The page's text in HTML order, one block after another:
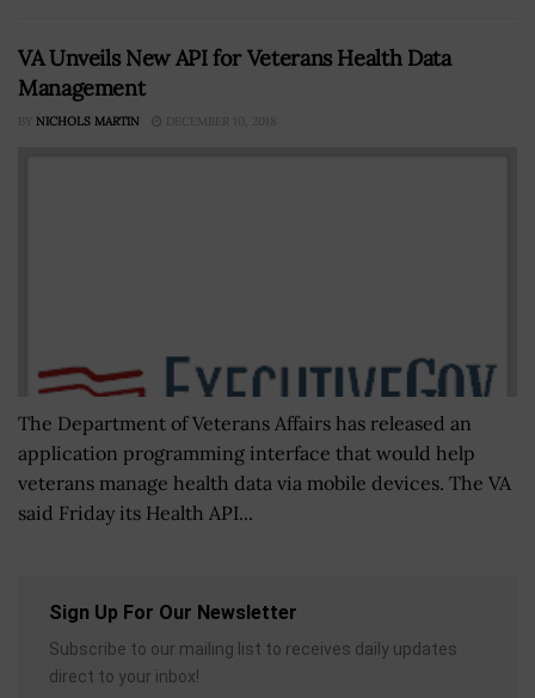
VA Unveils New API for Veterans Health Data
Management
BY NICHOLS MARTIN DECEMBER 10, 2018
The Department of Veterans Affairs has released an
application programming interface that would help
veterans manage health data via mobile devices. The VA
said Friday its Health API...
Sign Up For Our Newsletter
Subscribe to our mailing list to receives daily updates
direct to your inbox!